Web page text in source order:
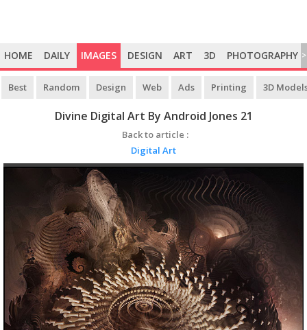
HOME DAILY IMAGES DESIGN ART 3D PHOTOGRAPHY >
Best Random Design Web Ads Printing 3D
Divine Digital Art By Android Jones 21
Back to article :
Digital Art